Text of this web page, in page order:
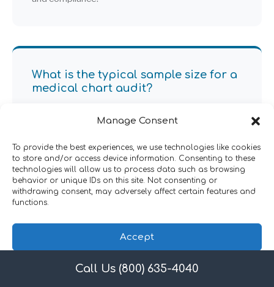
Manage Consent
To provide the best experiences, we use technologies like cookies
to store and/or access device information. Consenting to these
technologies will allow us to process data such as browsing
behavior or unique IDs on this site. Not consenting or
withdrawing consent, may adversely affect certain features and
functions.
Accept
Privacy Policy
What is the typical sample size for a
medical chart audit?
objectives, but typically range from 10-30 records
per provider. Our auditors will advise on statistically
valid sample sizes to ensure comprehensive
coverage of all service lines and risk areas.
How long does a medical chart
audit take?
Call Us (800) 635-4040